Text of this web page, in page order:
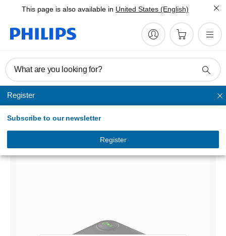
This page is also available in United States (English)
What are you looking for?
Register
Subscribe to our newsletter
Register
Bluetooth Adapters & Headsets